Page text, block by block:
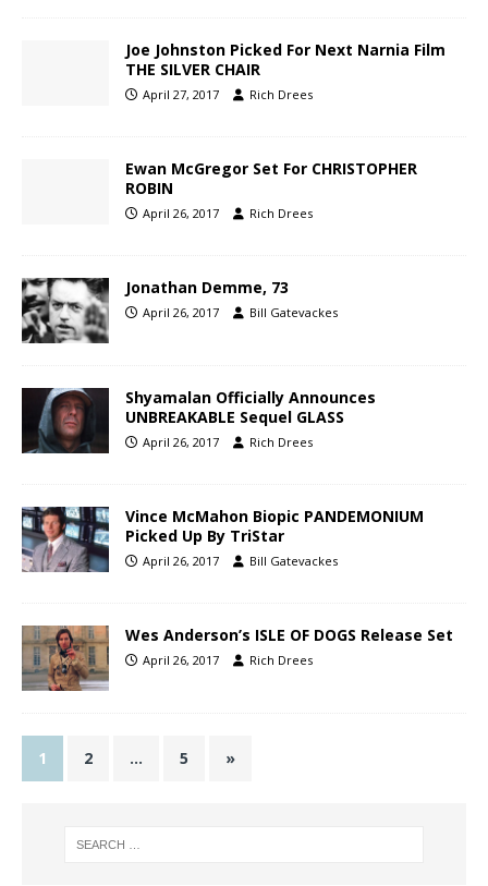
Joe Johnston Picked For Next Narnia Film
THE SILVER CHAIR
April 27, 2017 Rich Drees
Ewan McGregor Set For CHRISTOPHER
ROBIN
April 26, 2017 Rich Drees
Jonathan Demme, 73
April 26, 2017 Bill Gatevackes
Shyamalan Officially Announces
UNBREAKABLE Sequel GLASS
April 26, 2017 Rich Drees
Vince McMahon Biopic PANDEMONIUM
Picked Up By TriStar
April 26, 2017 Bill Gatevackes
Wes Anderson’s ISLE OF DOGS Release Set
April 26, 2017 Rich Drees
1 2 … 5 »